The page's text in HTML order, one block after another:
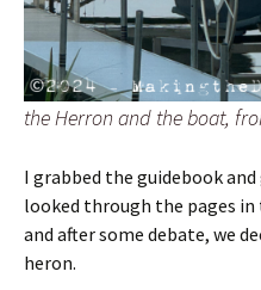
the Herron and the boat,
I grabbed the guidebook
looked through the pages
and after some debate, we
heron.